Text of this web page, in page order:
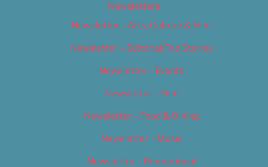
Newsletters
Newsletter – Arts, Culture & Film
Newsletter – Editorial/Top Stories
Newsletter – Events
Newsletter – Film
Newsletter – Food & Dining
Newsletter – Music
Newsletter – Promotional